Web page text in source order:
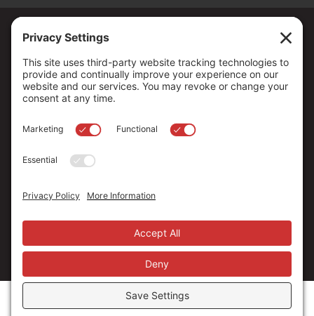
Copyright © 2026 . All Rights reserved.
The Community Foundation of Northern Nevada, a 501 (c) 3
organization, is established to strengthen our region through
leadership and philanthropy by connecting people who care with
causes that matter.
EIN: 88-0370179
Privacy Policy Terms of Use Disclaimer
Cookie Policy